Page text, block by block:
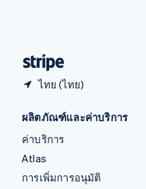
ไทย (ไทย)
ผลิตภัณฑ์และค่าบริการ
ค่าบริการ
Atlas
การเพิ่มการอนุมัติ